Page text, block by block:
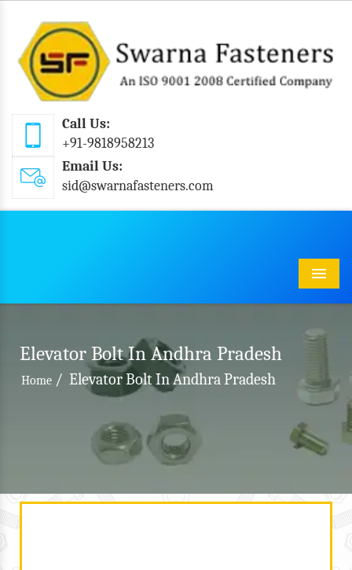
Call Us:
+91-9818958213
Email Us:
sid@swarnafasteners.com
Menu
Elevator Bolt In Andhra Pradesh
Home / Elevator Bolt In Andhra Pradesh